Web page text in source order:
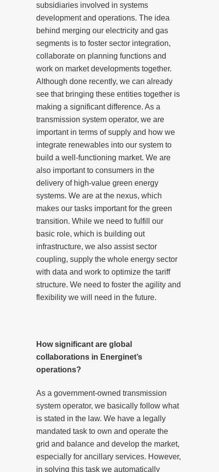
subsidiaries involved in systems
development and operations. The idea
behind merging our electricity and gas
segments is to foster sector integration,
collaborate on planning functions and
work on market developments together.
Although done recently, we can already
see that bringing these entities together is
making a significant difference. As a
transmission system operator, we are
important in terms of supply and how we
integrate renewables into our system to
build a well-functioning market. We are
also important to consumers in the
delivery of high-value green energy
systems. We are at the nexus, which
makes our tasks important for the green
transition. While we need to fulfill our
basic role, which is building out
infrastructure, we also assist sector
coupling, supply the whole energy sector
with data and work to optimize the tariff
structure. We need to foster the agility and
flexibility we will need in the future.
How significant are global
collaborations in Energinet’s
operations?
As a government-owned transmission
system operator, we basically follow what
is stated in the law. We have a legally
mandated task to own and operate the
grid and balance and develop the market,
especially for ancillary services. However,
in solving this task we automatically